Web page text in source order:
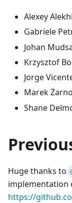
Alexey
Gabriele
Johan
Krzysztof
Jorge
Marek
Shane
Huge thanks to
implementation
https://